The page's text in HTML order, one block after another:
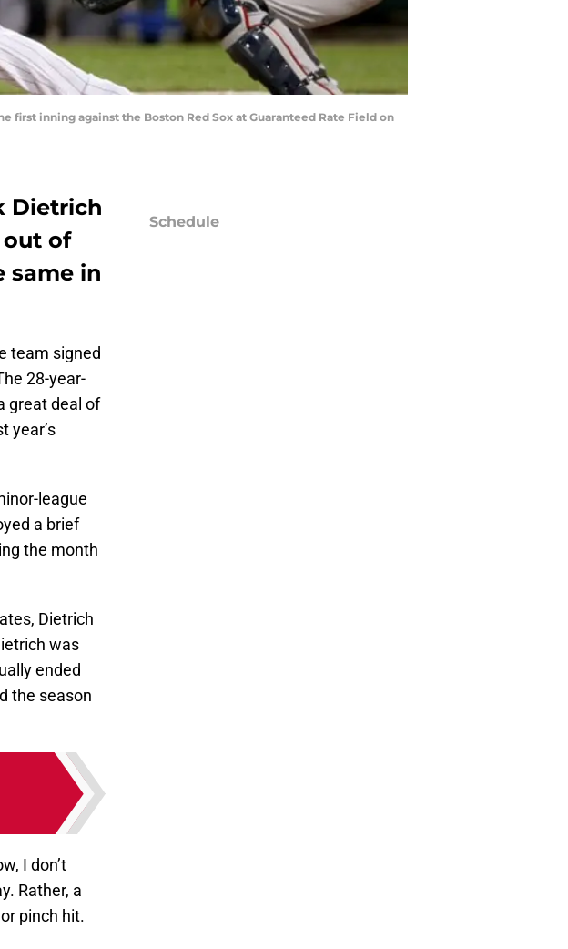
first inning against the Boston Red Sox at Guaranteed Rate Field on
Dietrich
of
same in
team signed
28-year-
great deal of
year’s
league
a brief
the month
Dietrich
was
ended
the season
I don’t
Rather, a
pinch hit.
Schedule